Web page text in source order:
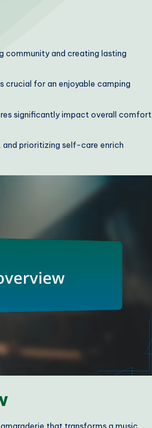
community and creating lasting
crucial for an enjoyable camping
significantly impact overall comfort
and prioritizing self-care enrich